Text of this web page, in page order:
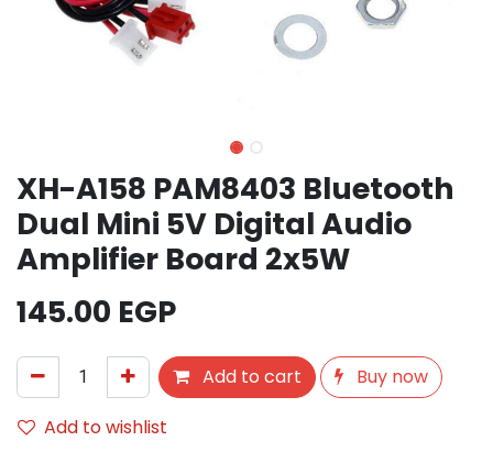
XH-A158 PAM8403 Bluetooth
Dual Mini 5V Digital Audio
Amplifier Board 2x5W
145.00 EGP
Add to cart
Buy now
Add to wishlist